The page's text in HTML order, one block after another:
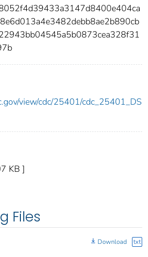
view/cdc/25401/cdc_25401_DS
KB ]
Files
Download txt